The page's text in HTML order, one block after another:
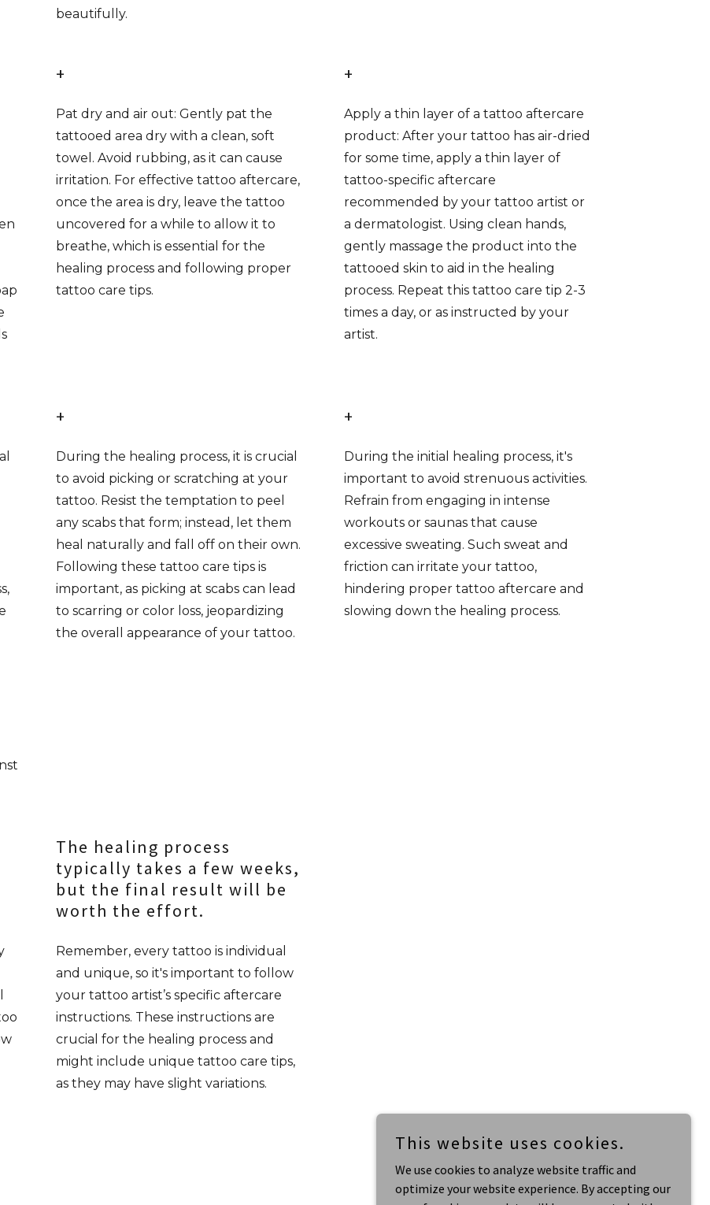
beautifully.
+
Pat dry and air out: Gently pat the
tattooed area dry with a clean, soft
towel. Avoid rubbing, as it can cause
irritation. For effective tattoo aftercare,
once the area is dry, leave the tattoo
uncovered for a while to allow it to
breathe, which is essential for the
healing process and following proper
tattoo care tips.
+
Apply a thin layer of a tattoo aftercare
product: After your tattoo has air-dried
for some time, apply a thin layer of
tattoo-specific aftercare
recommended by your tattoo artist or
a dermatologist. Using clean hands,
gently massage the product into the
tattooed skin to aid in the healing
process. Repeat this tattoo care tip 2-3
times a day, or as instructed by your
artist.
+
During the healing process, it is crucial
to avoid picking or scratching at your
tattoo. Resist the temptation to peel
any scabs that form; instead, let them
heal naturally and fall off on their own.
Following these tattoo care tips is
important, as picking at scabs can lead
to scarring or color loss, jeopardizing
the overall appearance of your tattoo.
+
During the initial healing process, it's
important to avoid strenuous activities.
Refrain from engaging in intense
workouts or saunas that cause
excessive sweating. Such sweat and
friction can irritate your tattoo,
hindering proper tattoo aftercare and
slowing down the healing process.
The healing process
typically takes a few weeks,
but the final result will be
worth the effort.
Remember, every tattoo is individual
and unique, so it's important to follow
your tattoo artist’s specific aftercare
instructions. These instructions are
crucial for the healing process and
might include unique tattoo care tips,
as they may have slight variations.
This website uses cookies.
We use cookies to analyze website traffic and
optimize your website experience. By accepting our